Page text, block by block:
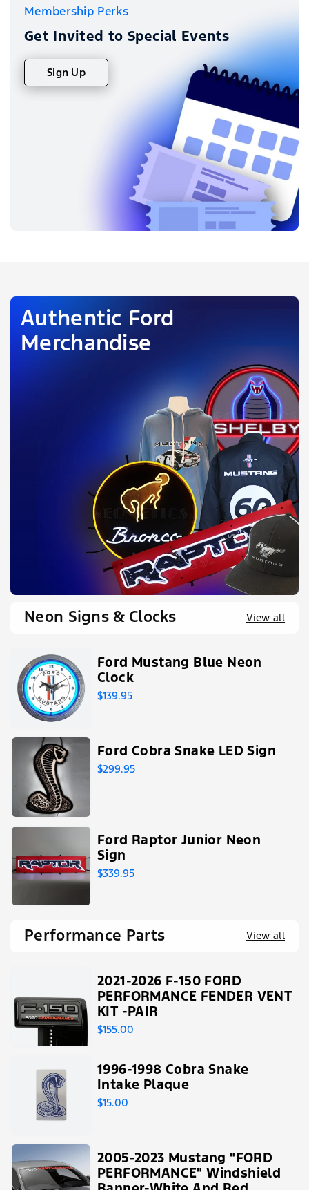
Membership Perks
Get Invited to Special Events
Sign Up
Authentic Ford
Merchandise
Neon Signs & Clocks View all
Ford Mustang Blue Neon
Clock
$139.95
Ford Cobra Snake LED Sign
$299.95
Ford Raptor Junior Neon
Sign
$339.95
Performance Parts View all
2021-2026 F-150 FORD
PERFORMANCE FENDER VENT
KIT -PAIR
$155.00
1996-1998 Cobra Snake
Intake Plaque
$15.00
2005-2023 Mustang "FORD
PERFORMANCE" Windshield